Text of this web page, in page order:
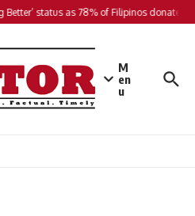
Better’ status as 78% of Filipinos donate in
M
en
u